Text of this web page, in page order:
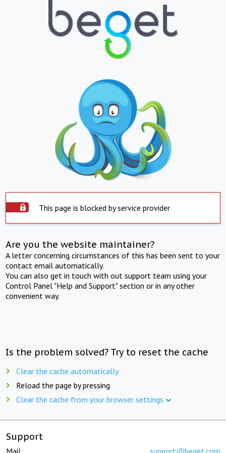
This page is blocked by service provider
Are you the website maintainer?
A letter concerning circumstances of this has been sent to your
contact email automatically.
You can also get in touch with out support team using your
Control Panel "Help and Support" section or in any other
convenient way.
Is the problem solved? Try to reset the cache
Clear the cache automatically
Reload the page by pressing
Clear the cache from your browser settings
Support
Mail: support@beget.com